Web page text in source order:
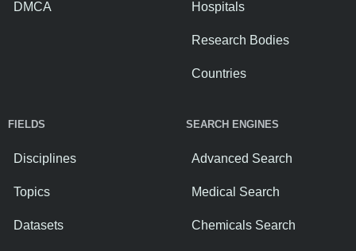
DMCA Hospitals
Research Bodies
Countries
FIELDS
Disciplines
Topics
Datasets
SEARCH ENGINES
Advanced Search
Medical Search
Chemicals Search